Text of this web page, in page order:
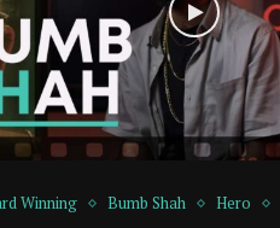
Winning Bumb Shah Hero